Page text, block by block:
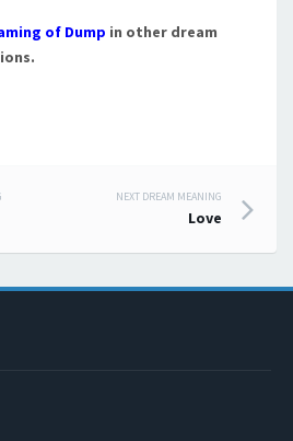
of Dump in other dream
NEXT DREAM MEANING
Love